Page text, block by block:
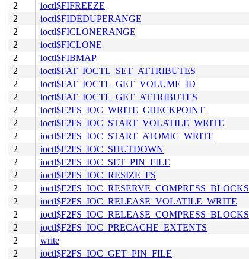
2
ioctl$FIFREEZE
2
ioctl$FIDEDUPERANGE
2
ioctl$FICLONERANGE
2
ioctl$FICLONE
2
ioctl$FIBMAP
2
ioctl$FAT_IOCTL_SET_ATTRIBUTES
2
ioctl$FAT_IOCTL_GET_VOLUME_ID
2
ioctl$FAT_IOCTL_GET_ATTRIBUTES
2
ioctl$F2FS_IOC_WRITE_CHECKPOINT
2
ioctl$F2FS_IOC_START_VOLATILE_WRITE
2
ioctl$F2FS_IOC_START_ATOMIC_WRITE
2
ioctl$F2FS_IOC_SHUTDOWN
2
ioctl$F2FS_IOC_SET_PIN_FILE
2
ioctl$F2FS_IOC_RESIZE_FS
2
ioctl$F2FS_IOC_RESERVE_COMPRESS_BLOCKS
2
ioctl$F2FS_IOC_RELEASE_VOLATILE_WRITE
2
ioctl$F2FS_IOC_RELEASE_COMPRESS_BLOCKS
2
ioctl$F2FS_IOC_PRECACHE_EXTENTS
2
write
2
ioctl$F2FS_IOC_GET_PIN_FILE